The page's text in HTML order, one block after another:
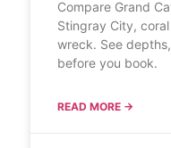
Compare Grand
Stingray City,
wreck. See
before you book.
READ MORE →